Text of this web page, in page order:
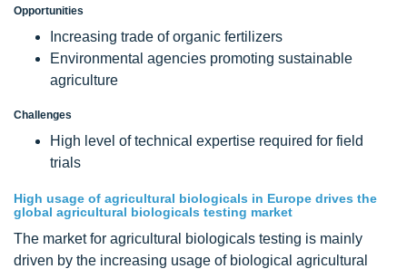
Opportunities
Increasing trade of organic fertilizers
Environmental agencies promoting sustainable
agriculture
Challenges
High level of technical expertise required for field
trials
High usage of agricultural biologicals in Europe drives the
global agricultural biologicals testing market
The market for agricultural biologicals testing is mainly
driven by the increasing usage of biological agricultural